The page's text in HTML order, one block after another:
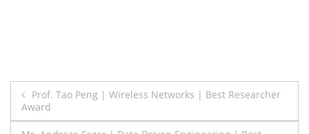
Post
navigation
Prof. Tao Peng | Wireless Networks | Best Researcher
Award